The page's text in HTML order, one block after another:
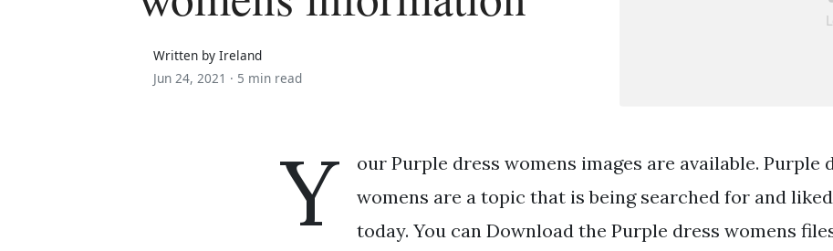
Written by Ireland
Jun 24, 2021 · 5 min read
Y
our Purple dress womens images are available. Purple
womens are a topic that is being searched for and
today. You can Download the Purple dress womens